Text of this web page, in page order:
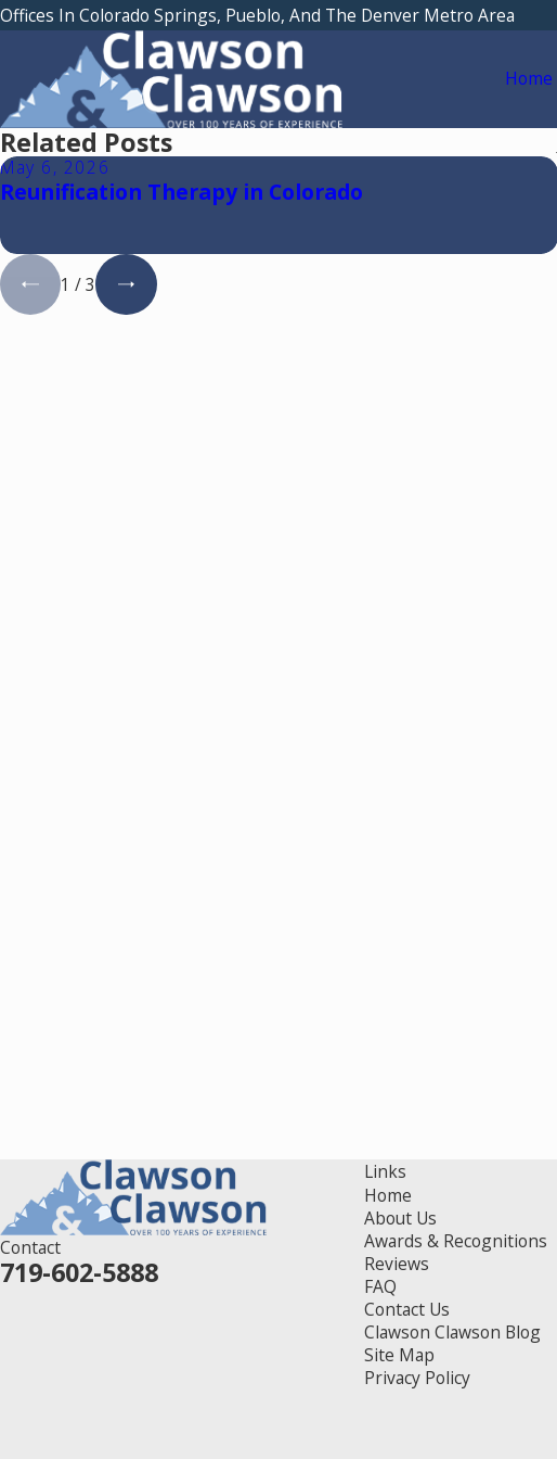
Offices In Colorado Springs, Pueblo, And The Denver Metro Area
Home
Related Posts
May 6, 2026
Reunification Therapy in Colorado
1 /3
Contact
719-602-5888
Links
Home
About Us
Awards & Recognitions
Reviews
FAQ
Contact Us
Clawson Clawson Blog
Site Map
Privacy Policy